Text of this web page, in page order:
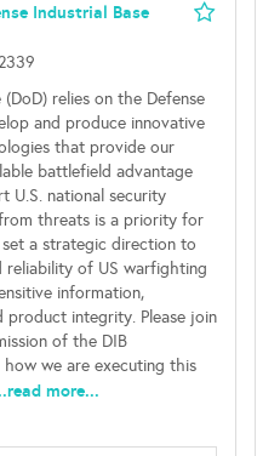
Industrial Base
relies on the Defense
and produce innovative
that provide our
battlefield advantage
U.S. national security
threats is a priority for
a strategic direction to
reliability of US warfighting
information,
product integrity. Please join
of the DIB
we are executing this
more...